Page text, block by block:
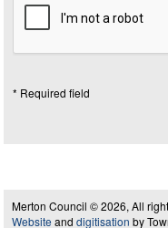
* Required field
Merton Council © 2026, All
Website and digitisation by